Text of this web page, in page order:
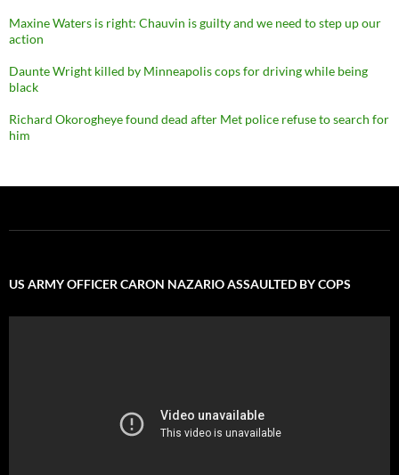
Maxine Waters is right: Chauvin is guilty and we need to step up our
action
Daunte Wright killed by Minneapolis cops for driving while being
black
Richard Okorogheye found dead after Met police refuse to search for
him
US ARMY OFFICER CARON NAZARIO ASSAULTED BY COPS